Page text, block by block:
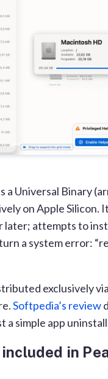
a Universal Binary
on Apple Silicon.
later; attempts to
a system error:
exclusively
Softpedia’s review
a simple app
in